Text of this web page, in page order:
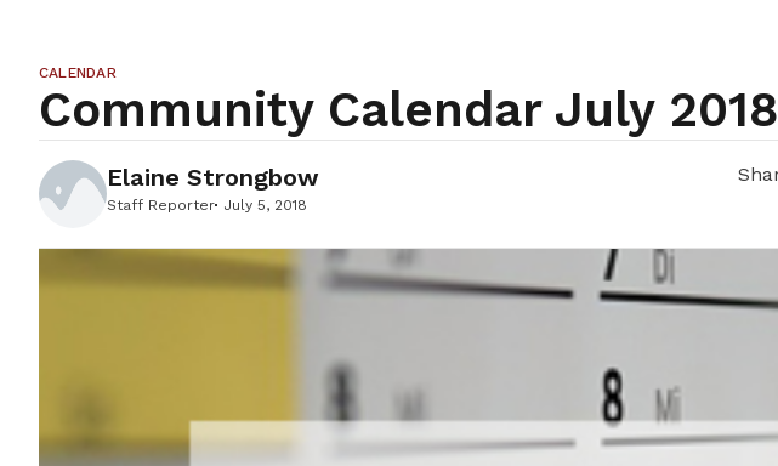
CALENDAR
Community Calendar July 2018
Elaine Strongbow
Staff Reporter July 5, 2018